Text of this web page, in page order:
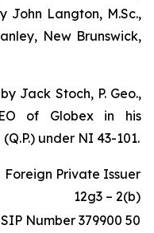
John Langton, M.Sc.,
New Brunswick,
Jack Stoch, P. Geo.,
of Globex in his
under NI 43-101.
Foreign Private Issuer
12g3 – 2(b)
Number 379900 50